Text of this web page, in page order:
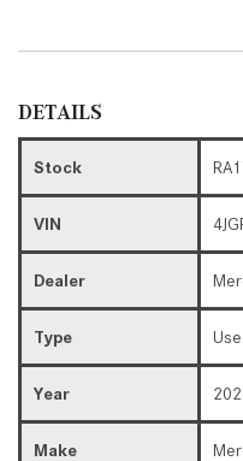
DETAILS
Stock
VIN
Dealer
Type
Year
Make